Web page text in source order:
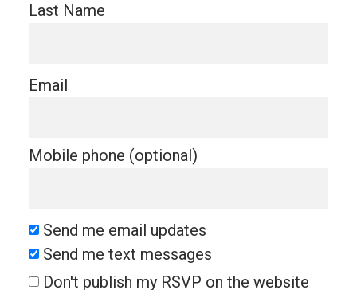
Last Name
Email
Mobile phone (optional)
Send me email updates
Send me text messages
Don't publish my RSVP on the website